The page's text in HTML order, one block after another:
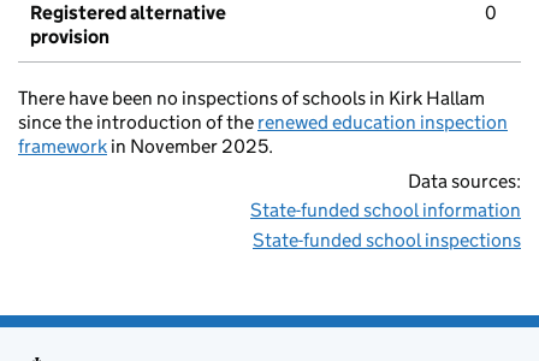
Registered alternative
provision
0
There have been no inspections of schools in Kirk Hallam
since the introduction of the renewed education inspection
framework in November 2025.
Data sources:
State-funded school information
State-funded school inspections